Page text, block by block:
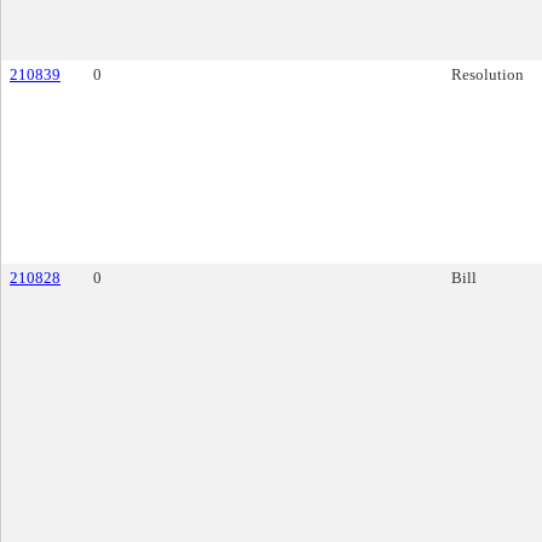
210839 0 Resolution
210828 0 Bill